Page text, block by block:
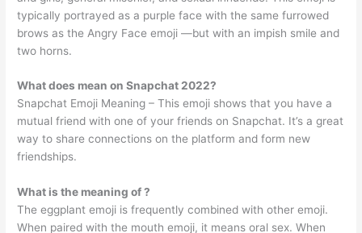
typically portrayed as a purple face with the same furrowed
brows as the Angry Face emoji —but with an impish smile and
two horns.
What does mean on Snapchat 2022?
Snapchat Emoji Meaning – This emoji shows that you have a
mutual friend with one of your friends on Snapchat. It’s a great
way to share connections on the platform and form new
friendships.
What is the meaning of ?
The eggplant emoji is frequently combined with other emoji.
When paired with the mouth emoji, it means oral sex. When